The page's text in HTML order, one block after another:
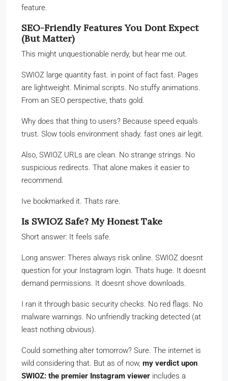
feature.
SEO-Friendly Features You Dont Expect
(But Matter)
This might unquestionable nerdy, but hear me out.
SWIOZ large quantity fast. in point of fact fast. Pages
are lightweight. Minimal scripts. No stuffy animations.
From an SEO perspective, thats gold.
Why does that thing to users? Because speed equals
trust. Slow tools environment shady. fast ones air legit.
Also, SWIOZ URLs are clean. No strange strings. No
suspicious redirects. That alone makes it easier to
recommend.
Ive bookmarked it. Thats rare.
Is SWIOZ Safe? My Honest Take
Short answer: It feels safe.
Long answer: Theres always risk online. SWIOZ doesnt
question for your Instagram login. Thats huge. It doesnt
demand permissions. It doesnt shove downloads.
I ran it through basic security checks. No red flags. No
malware warnings. No unfriendly tracking detected (at
least nothing obvious).
Could something alter tomorrow? Sure. The internet is
wild considering that. But as of now, my verdict upon
SWIOZ: the premier Instagram viewer includes a